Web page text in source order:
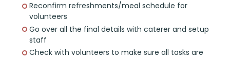
Reconfirm refreshments/meal schedule for
volunteers
Go over all the final details with caterer and setup
staff
Check with volunteers to make sure all tasks are